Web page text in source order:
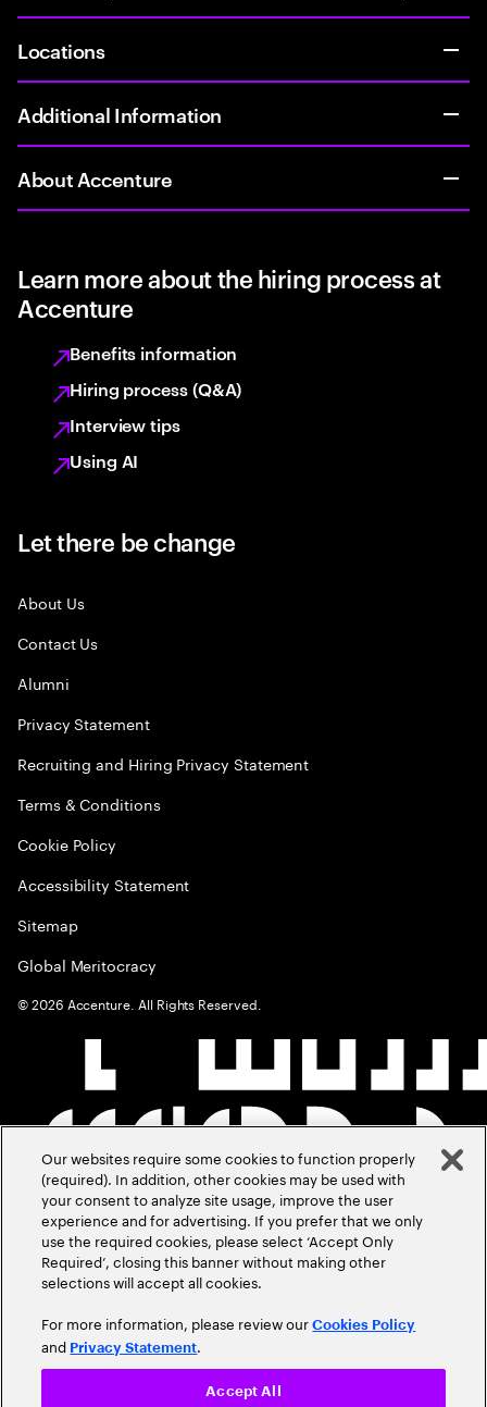
Locations
Additional Information
About Accenture
Learn more about the hiring process at
Accenture
Benefits information
Hiring process (Q&A)
Interview tips
Using AI
Let there be change
About Us
Contact Us
Alumni
Privacy Statement
Recruiting and Hiring Privacy Statement
Terms & Conditions
Cookie Policy
Accessibility Statement
Sitemap
Global Meritocracy
©2026 Accenture. All Rights Reserved.
Our websites require some cookies to function properly
(required). In addition, other cookies may be used with
your consent to analyze site usage, improve the user
experience and for advertising. If you prefer that we only
use the required cookies, please select ‘Accept Only
Required’, closing this banner without making other
selections will accept all cookies.
For more information, please review ourCookies Policy
and Privacy Statement.
Accept All